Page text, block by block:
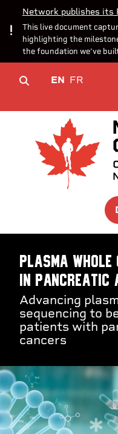
Network publishes its
This live document
highlighting the
the foundation we’ve
EN FR
Plasma whole
in
Advancing
sequencing to
patients with
cancers